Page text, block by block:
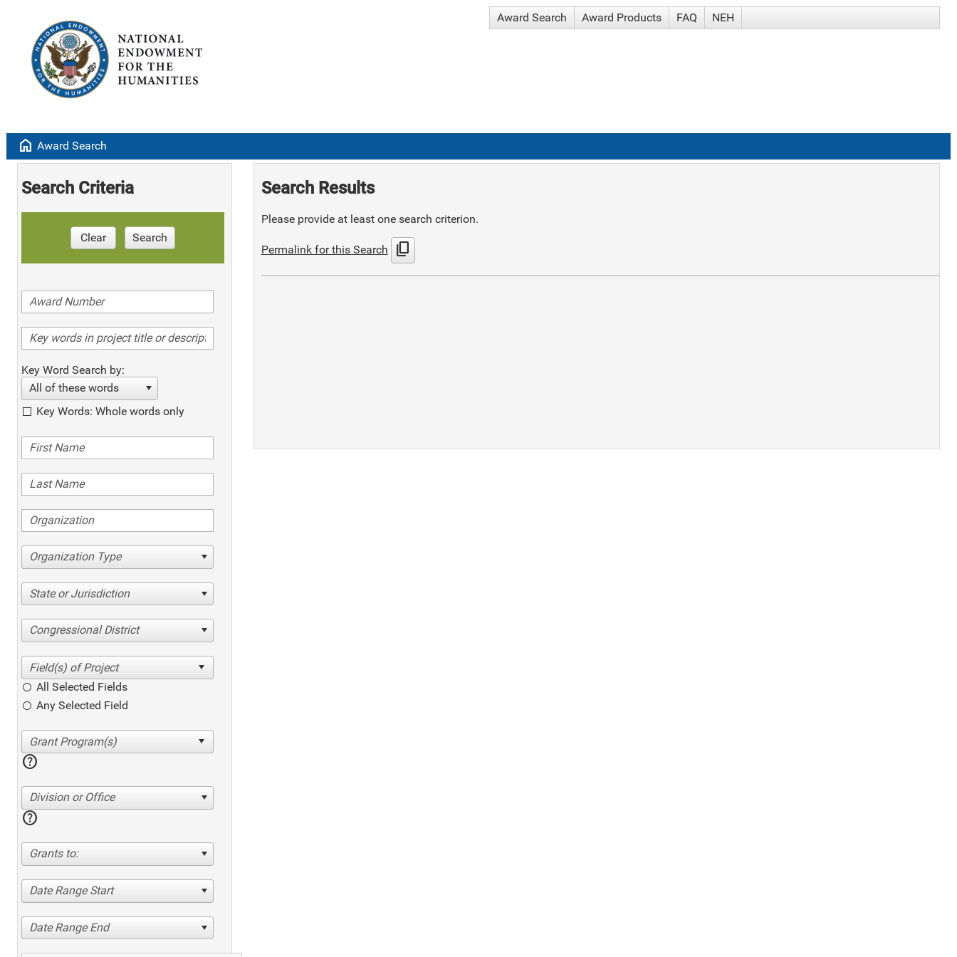
Award Search Award Products FAQ NEH
home Award Search
Search Criteria
Clear Search
Key Word Search by:
All of these words
Key Words: Whole words only
Organization Type
State or Jurisdiction
Congressional District
All Selected Fields
Any Selected Field
help
Division or Office
help
Grants to:
Date Range Start
Date Range End
Search Results
Please provide at least one search criterion.
Permalink for this Search content_copy